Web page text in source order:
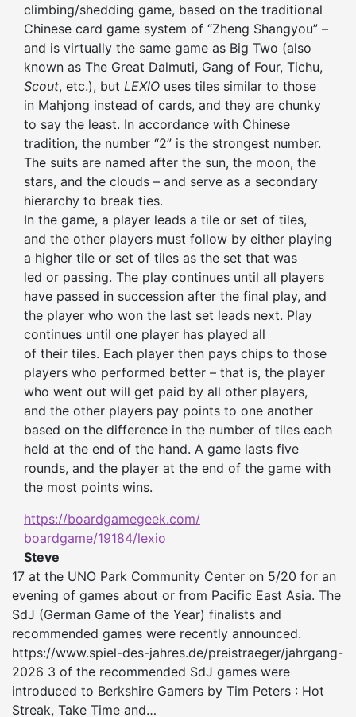
climbing/shedding game, based on the traditional
Chinese card game system of “Zheng Shangyou” –
and is virtually the same game as Big Two (also
known as The Great Dalmuti, Gang of Four, Tichu,
Scout, etc.), but LEXIO uses tiles similar to those
in Mahjong instead of cards, and they are chunky
to say the least. In accordance with Chinese
tradition, the number “2” is the strongest number.
The suits are named after the sun, the moon, the
stars, and the clouds – and serve as a secondary
hierarchy to break ties.
In the game, a player leads a tile or set of tiles,
and the other players must follow by either playing
a higher tile or set of tiles as the set that was
led or passing. The play continues until all players
have passed in succession after the final play, and
the player who won the last set leads next. Play
continues until one player has played all
of their tiles. Each player then pays chips to those
players who performed better – that is, the player
who went out will get paid by all other players,
and the other players pay points to one another
based on the difference in the number of tiles each
held at the end of the hand. A game lasts five
rounds, and the player at the end of the game with
the most points wins.
https://boardgamegeek.com/
boardgame/19184/lexio
Steve
17 at the UNO Park Community Center on 5/20 for an
evening of games about or from Pacific East Asia. The
SdJ (German Game of the Year) finalists and
recommended games were recently announced.
https://www.spiel-des-jahres.de/preistraeger/jahrgang-
2026 3 of the recommended SdJ games were
introduced to Berkshire Gamers by Tim Peters : Hot
Streak, Take Time and…